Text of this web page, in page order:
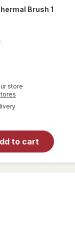
Brush 1
store
available
to cart
will
for
Infrared